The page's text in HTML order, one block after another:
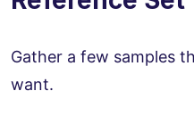
Gather a few samples
want.